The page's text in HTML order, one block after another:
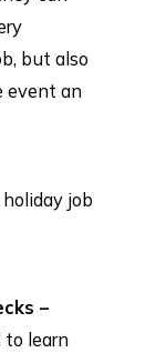
but also
event an
job
–
to learn